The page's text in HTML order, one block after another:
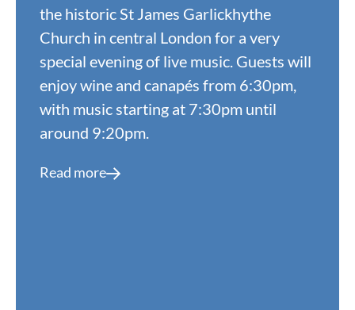
the historic St James Garlickhythe
Church in central London for a very
special evening of live music. Guests will
enjoy wine and canapés from 6:30pm,
with music starting at 7:30pm until
around 9:20pm.
Read more